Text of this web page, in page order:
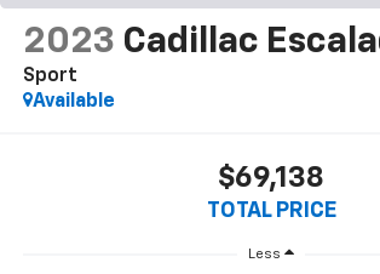
2023 Cadillac
Sport
Available
$69,138
TOTAL PRICE
Less